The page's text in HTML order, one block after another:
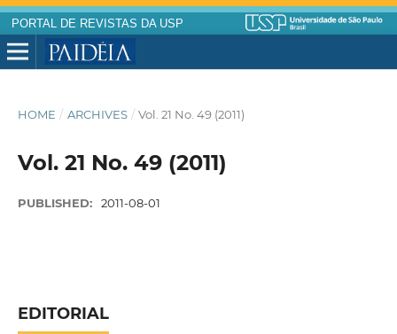
PORTAL DE REVISTAS DA USP
HOME / ARCHIVES / Vol. 21 No. 49 (2011)
Vol. 21 No. 49 (2011)
PUBLISHED: 2011-08-01
EDITORIAL